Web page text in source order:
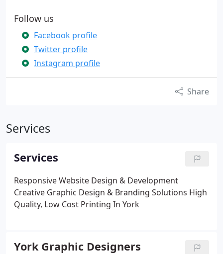
Follow us
Facebook profile
Twitter profile
Instagram profile
Share
Services
Services
Responsive Website Design & Development
Creative Graphic Design & Branding Solutions High
Quality, Low Cost Printing In York
York Graphic Designers